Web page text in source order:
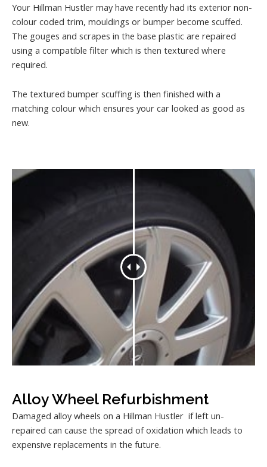
Your Hillman Hustler may have recently had its exterior non-
colour coded trim, mouldings or bumper become scuffed.
The gouges and scrapes in the base plastic are repaired
using a compatible filter which is then textured where
required.
The textured bumper scuffing is then finished with a
matching colour which ensures your car looked as good as
new.
Alloy Wheel Refurbishment
Damaged alloy wheels on a Hillman Hustler if left un-
repaired can cause the spread of oxidation which leads to
expensive replacements in the future.